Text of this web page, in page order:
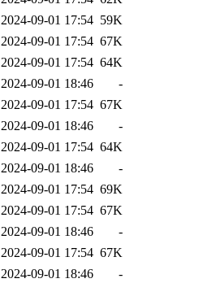
2024-09-01 17:54 59K
2024-09-01 17:54 67K
2024-09-01 17:54 64K
2024-09-01 18:46
-
2024-09-01 17:54 67K
2024-09-01 18:46
-
2024-09-01 17:54 64K
2024-09-01 18:46
-
2024-09-01 17:54 69K
2024-09-01 17:54 67K
2024-09-01 18:46
-
2024-09-01 17:54 67K
2024-09-01 18:46
-